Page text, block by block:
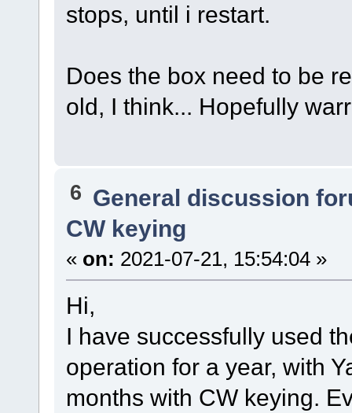
stops, until i restart.
Does the box need to be
old, I think... Hopefully
6 General discussion
CW keying
« on: 2021-07-21, 15:54:04 »
Hi,
I have successfully used
operation for a year, with
months with CW keying.